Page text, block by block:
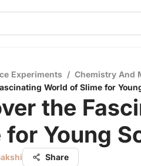
Experiments / Chemistry And
World of Slime for
the
for Young
Share